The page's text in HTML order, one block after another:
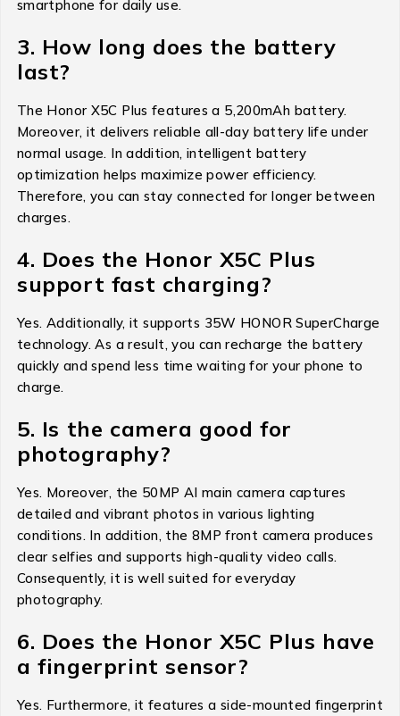
smartphone for daily use.
3. How long does the battery
last?
The Honor X5C Plus features a 5,200mAh battery.
Moreover, it delivers reliable all-day battery life under
normal usage. In addition, intelligent battery
optimization helps maximize power efficiency.
Therefore, you can stay connected for longer between
charges.
4. Does the Honor X5C Plus
support fast charging?
Yes. Additionally, it supports 35W HONOR SuperCharge
technology. As a result, you can recharge the battery
quickly and spend less time waiting for your phone to
charge.
5. Is the camera good for
photography?
Yes. Moreover, the 50MP AI main camera captures
detailed and vibrant photos in various lighting
conditions. In addition, the 8MP front camera produces
clear selfies and supports high-quality video calls.
Consequently, it is well suited for everyday
photography.
6. Does the Honor X5C Plus have
a fingerprint sensor?
Yes. Furthermore, it features a side-mounted fingerprint